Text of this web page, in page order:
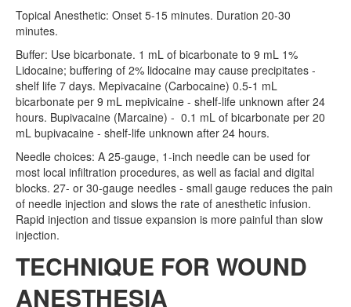
IMBUS
Faculty Journal Club
ANW Toolset
Students
Contact
Topical Anesthetic: Onset 5-15 minutes. Duration 20-30
minutes.
Buffer: Use bicarbonate. 1 mL of bicarbonate to 9 mL 1%
Lidocaine; buffering of 2% lidocaine may cause precipitates -
shelf life 7 days. Mepivacaine (Carbocaine) 0.5-1 mL
bicarbonate per 9 mL mepivicaine - shelf-life unknown after 24
hours. Bupivacaine (Marcaine) - 0.1 mL of bicarbonate per 20
mL bupivacaine - shelf-life unknown after 24 hours.
Needle choices: A 25-gauge, 1-inch needle can be used for
most local infiltration procedures, as well as facial and digital
blocks. 27- or 30-gauge needles - small gauge reduces the pain
of needle injection and slows the rate of anesthetic infusion.
Rapid injection and tissue expansion is more painful than slow
injection.
TECHNIQUE FOR WOUND
ANESTHESIA